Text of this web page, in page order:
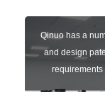
Qinuo has a
and design
requirements